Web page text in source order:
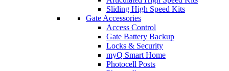
Sliding High Speed Kits
Gate Accessories
Access Control
Gate Battery Backup
Locks & Security
myQ Smart Home
Photocell Posts